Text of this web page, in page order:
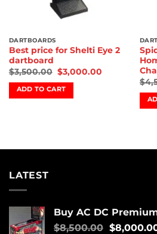
DARTBOARDS
Best price for Shelti Eye 2
dartboard
$3,500.00 $3,000.00
ADD TO CART
$
LATEST
Buy AC DC
$8,500.00 $